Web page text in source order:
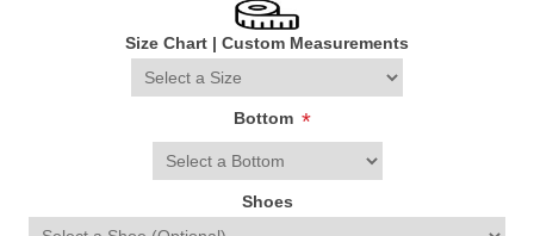
Size Chart | Custom Measurements
Bottom *
Shoes